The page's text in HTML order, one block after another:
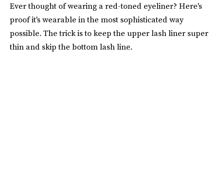
Ever thought of wearing a red-toned eyeliner? Here's
proof it's wearable in the most sophisticated way
possible. The trick is to keep the upper lash liner super
thin and skip the bottom lash line.